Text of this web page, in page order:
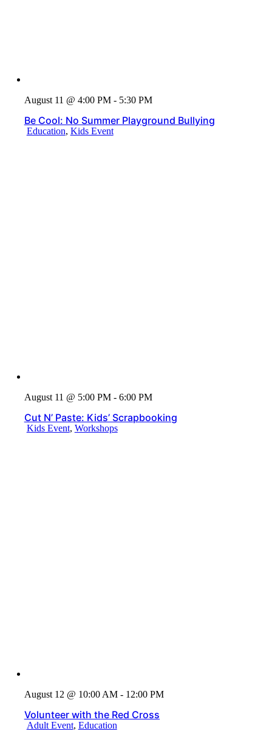
August 11 @ 4:00 PM - 5:30 PM
Be Cool: No Summer Playground Bullying
Education, Kids Event
August 11 @ 5:00 PM - 6:00 PM
Cut N’ Paste: Kids’ Scrapbooking
Kids Event, Workshops
August 12 @ 10:00 AM - 12:00 PM
Volunteer with the Red Cross
Adult Event, Education